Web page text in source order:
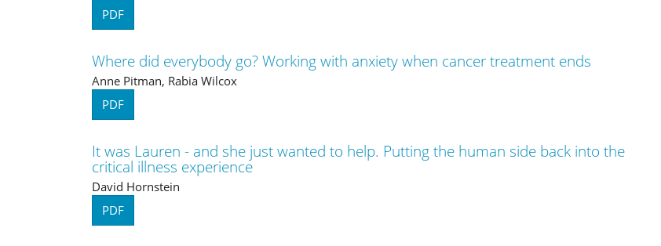
PDF
Where did everybody go? Working with anxiety when cancer treatment ends
Anne Pitman, Rabia Wilcox
PDF
It was Lauren - and she just wanted to help. Putting the human side back into the
critical illness experience
David Hornstein
PDF